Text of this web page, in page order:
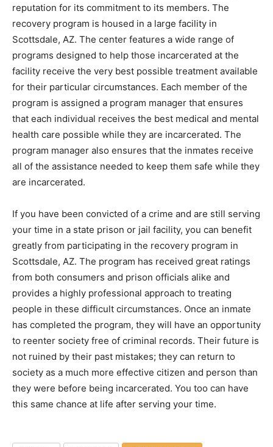
reputation for its commitment to its members. The
recovery program is housed in a large facility in
Scottsdale, AZ. The center features a wide range of
programs designed to help those incarcerated at the
facility receive the very best possible treatment available
for their particular circumstances. Each member of the
program is assigned a program manager that ensures
that each individual receives the best medical and mental
health care possible while they are incarcerated. The
program manager also ensures that the inmates receive
all of the assistance needed to keep them safe while they
are incarcerated.
If you have been convicted of a crime and are still serving
your time in a state prison or jail facility, you can benefit
greatly from participating in the recovery program in
Scottsdale, AZ. The program has received great ratings
from both consumers and prison officials alike and
provides a highly professional approach to treating
people in these difficult circumstances. Once an inmate
has completed the program, they will have an opportunity
to reenter society free of criminal records. Their future is
not ruined by their past mistakes; they can return to
society as a much more effective citizen and person than
they were before being incarcerated. You too can have
this same chance at life after serving your time.